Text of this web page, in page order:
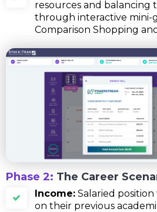
resources and balancing
through interactive mini-
Comparison Shopping
Phase 2: The Career
Income: Salaried position
on their previous